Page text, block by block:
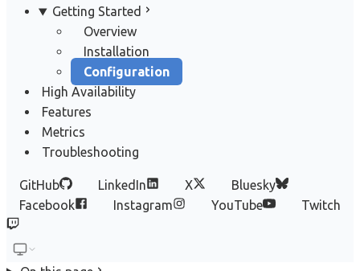
Getting Started
Overview
Installation
Configuration
High Availability
Features
Metrics
Troubleshooting
GitHub LinkedIn X
Bluesky
Facebook
Instagram YouTube Twitch